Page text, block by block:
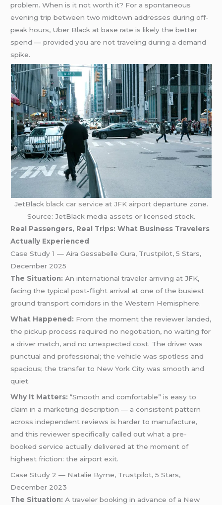
problem. When is it not worth it? For a spontaneous
evening trip between two midtown addresses during off-
peak hours, Uber Black at base rate is likely the better
spend — provided you are not traveling during a demand
spike.
JetBlack black car service at JFK airportdeparture zone.
Source: JetBlack media assets or licensed stock.
Real Passengers, Real Trips: What Business Travelers
Actually Experienced
Case Study 1 — Aira Gessabelle Gura, Trustpilot, 5 Stars,
December 2025
The Situation: An international traveler arriving at JFK,
facing the typical post-flight arrival at one of the busiest
ground transport corridors in the Western Hemisphere.
What Happened: From the moment the reviewer landed,
the pickup process required no negotiation, no waiting for
a driver match, and no unexpected cost. The driver was
punctual and professional; the vehicle was spotless and
spacious; the transfer to New York City was smooth and
quiet.
Why It Matters: “Smooth and comfortable” is easy to
claim in a marketing description — a consistent pattern
across independent reviews is harder to manufacture,
and this reviewer specifically called out what a pre-
booked service actually delivered at the moment of
highest friction: the airport exit.
Case Study 2 — Natalie Byrne, Trustpilot, 5 Stars,
December 2023
The Situation: A traveler booking in advance of a New